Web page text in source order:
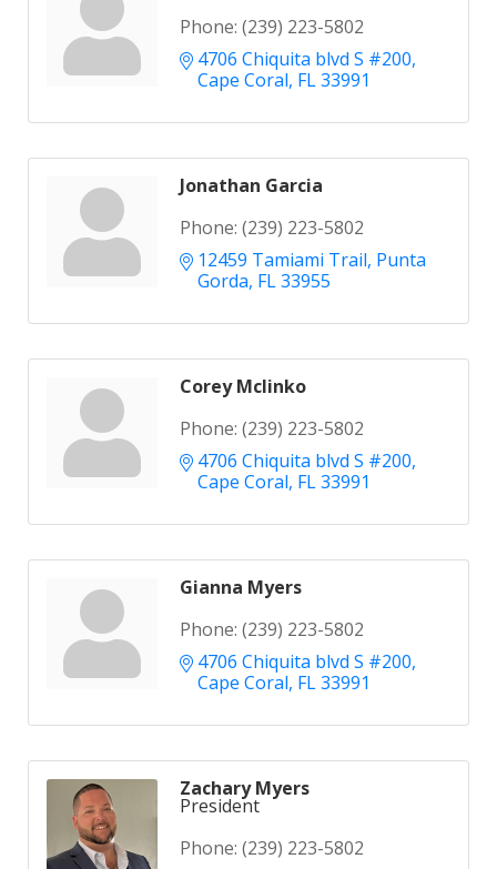
Phone: (239) 223-5802
4706 Chiquita blvd S #200
Cape Coral FL33991
Jonathan Garcia
Phone: (239) 223-5802
12459 Tamiami Trail Punta
Gorda FL33955
Corey Mclinko
Phone: (239) 223-5802
4706 Chiquita blvd S #200
Cape Coral FL33991
Gianna Myers
Phone: (239) 223-5802
4706 Chiquita blvd S #200
Cape Coral FL33991
Zachary Myers
President
Phone: (239) 223-5802